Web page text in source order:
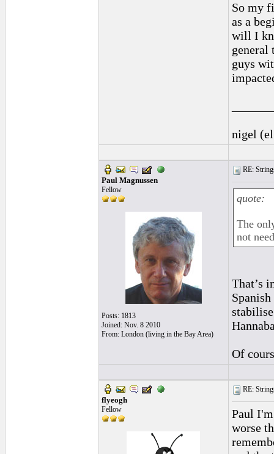
So my
as a
will I
general
guys
nigel
Paul Magnussen
Fellow
Posts: 1813
Joined: Nov. 8 2010
From: London (living in the Bay Area)
RE:
quote:
The
not
That’s
Of
flyeogh
Fellow
RE:
Paul
worse